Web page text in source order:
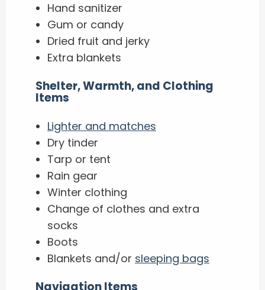
Hand sanitizer
Gum or candy
Dried fruit and jerky
Extra blankets
Shelter, Warmth, and Clothing
Items
Lighter and matches
Dry tinder
Tarp or tent
Rain gear
Winter clothing
Change of clothes and extra
socks
Boots
Blankets and/or sleeping bags